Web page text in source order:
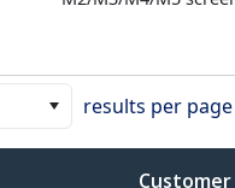
results per page